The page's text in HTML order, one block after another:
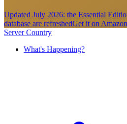
Updated July 2026: the Essential
database are refreshedGet it on Amazon
Server Country
What's Happening?